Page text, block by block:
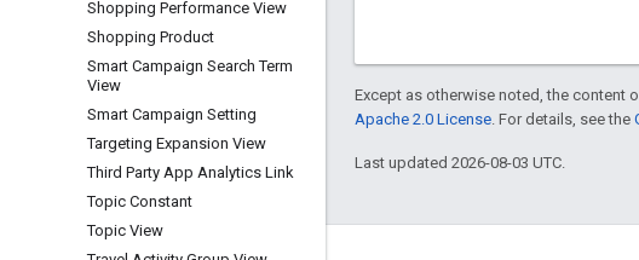
Shopping Performance View
Shopping Product
Smart Campaign Search Term
View
Smart Campaign Setting
Targeting Expansion View
Third Party App Analytics Link
Topic Constant
Topic View
Except as otherwise noted, the content
Apache 2.0 License . For details, see the
Last updated 2026-08-03 UTC.